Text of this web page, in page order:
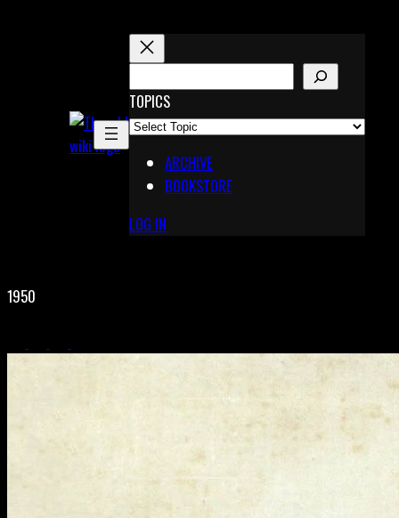
X
Pinterest
E
A
R
TOPICS
ARCHIVE
BOOKSTORE
LOG IN
1950